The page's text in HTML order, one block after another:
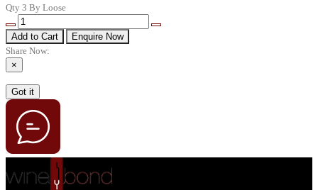
Qty 3 By Loose
Add to Cart
Enquire Now
Share Now:
×
Got it